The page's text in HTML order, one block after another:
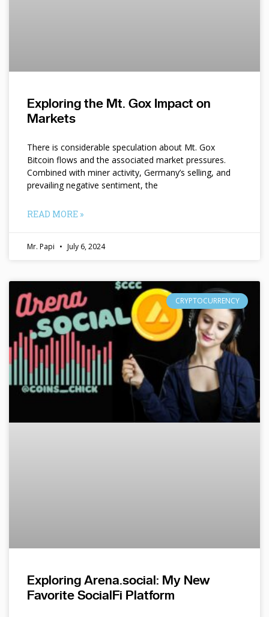
Exploring the Mt. Gox Impact on
Markets
There is considerable speculation about Mt. Gox
Bitcoin flows and the associated market pressures.
Combined with miner activity, Germany’s selling, and
prevailing negative sentiment, the
READ MORE »
Mr. Papi July 6, 2024
CRYPTOCURRENCY
Exploring Arena.social: My New
Favorite SocialFi Platform